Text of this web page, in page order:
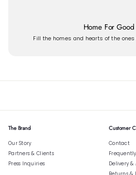
Home For Good
Fill the homes and hearts of the
The Brand
Our Story
Partners & Clients
Press Inquiries
Customer
Contact
Delivery &